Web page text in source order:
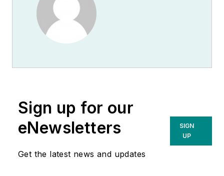
Sign up for our
eNewsletters
Get the latest news and updates
SIGN
UP